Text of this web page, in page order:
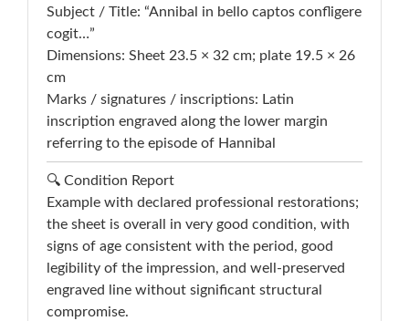
Subject / Title: “Annibal in bello captos confligere
cogit…”
Dimensions: Sheet 23.5 × 32 cm; plate 19.5 × 26
cm
Marks / signatures / inscriptions: Latin
inscription engraved along the lower margin
referring to the episode of Hannibal
🔍 Condition Report
Example with declared professional restorations;
the sheet is overall in very good condition, with
signs of age consistent with the period, good
legibility of the impression, and well-preserved
engraved line without significant structural
compromise.